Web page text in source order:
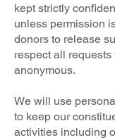
kept strictly
unless permission
donors to release
respect all requests
anonymous.
We will use
to keep our
activities including